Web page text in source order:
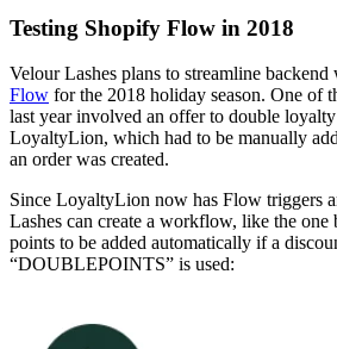
Testing Shopify Flow in 2018
Velour Lashes plans to streamline
Flow for the 2018 holiday season. One of
last year involved an offer to double
LoyaltyLion, which had to be manually
an order was created.
Since LoyaltyLion now has Flow triggers
Lashes can create a workflow, like the one
points to be added automatically if a
“DOUBLEPOINTS” is used: